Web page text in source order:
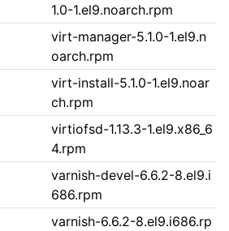
1.0-1.el9.noarch.rpm
virt-manager-5.1.0-1.el9.n
oarch.rpm
virt-install-5.1.0-1.el9.noar
ch.rpm
virtiofsd-1.13.3-1.el9.x86_6
4.rpm
varnish-devel-6.6.2-8.el9.i
686.rpm
varnish-6.6.2-8.el9.i686.rp